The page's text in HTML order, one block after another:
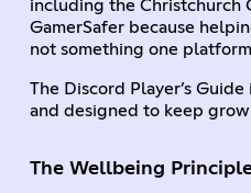
including the Christchurch
GamerSafer because
not something one
The Discord Player’s
and designed to keep
The Wellbeing